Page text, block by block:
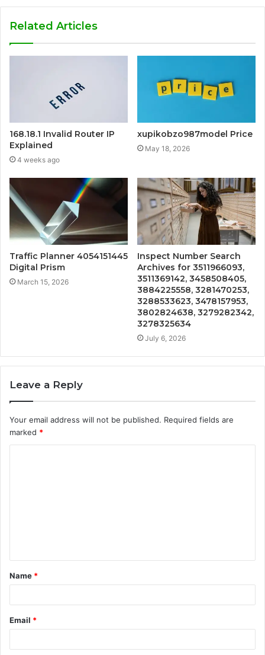
Related Articles
168.18.1 Invalid Router IP
Explained
4 weeks ago
xupikobzo987model Price
May 18, 2026
Traffic Planner 4054151445
Digital Prism
March 15, 2026
Inspect Number Search
Archives for 3511966093,
3511369142, 3458508405,
3884225558, 3281470253,
3288533623, 3478157953,
3802824638, 3279282342,
3278325634
July 6, 2026
Leave a Reply
Your email address will not be published. Required fields are
marked *
t
*
Name *
Email *